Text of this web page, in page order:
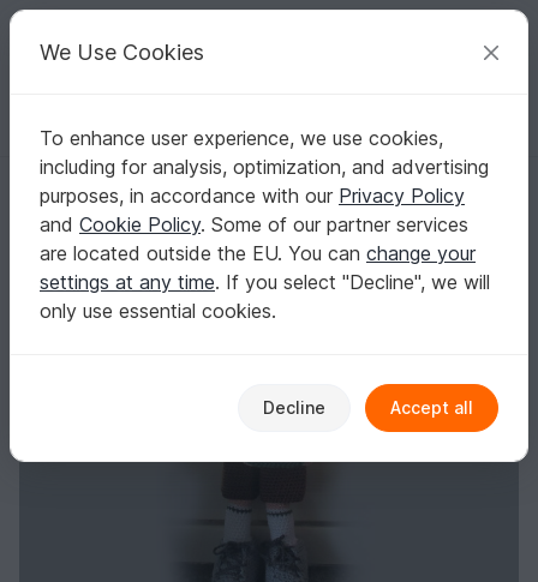
Your creative ideas
English | US $ (USD) Log in Register for free
Homepage Crochet Amigurumi Crochet dolls
Nerd Nico
Nerd Nico
We Use Cookies
To enhance user experience, we use cookies,
including for analysis, optimization, and advertising
purposes, in accordance with our Privacy Policy
and Cookie Policy. Some of our partner services
are located outside the EU. You can change your
settings at any time. If you select "Decline", we will
only use essential cookies.
Decline Accept all